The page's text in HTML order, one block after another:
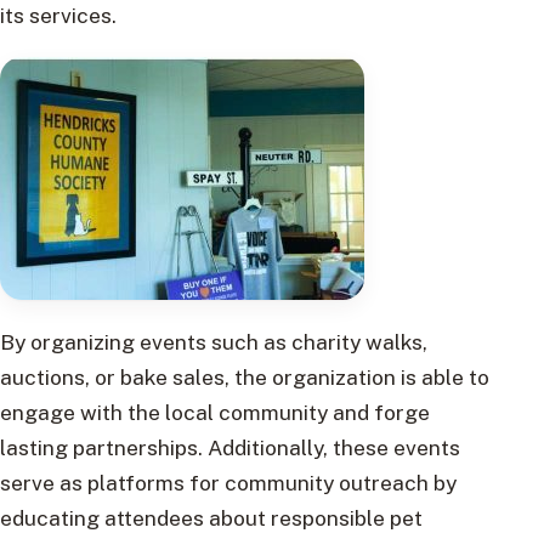
its services.
By organizing events such as charity walks,
auctions, or bake sales, the organization is able to
engage with the local community and forge
lasting partnerships. Additionally, these events
serve as platforms for community outreach by
educating attendees about responsible pet